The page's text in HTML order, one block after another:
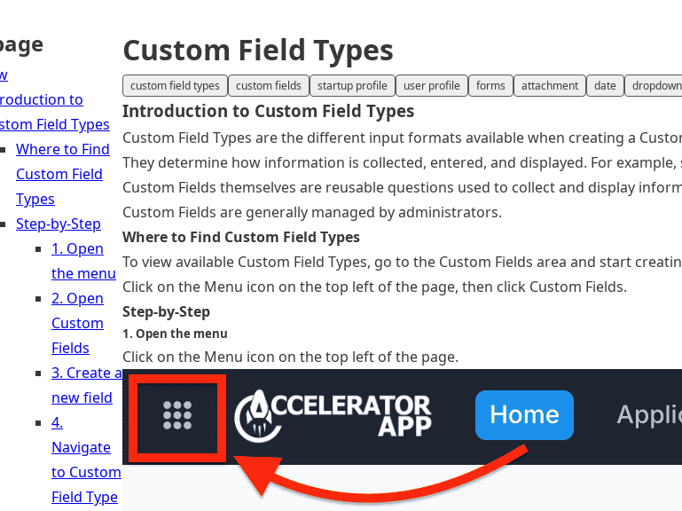
to
Field Types
Where to Find
Custom Field
Types
Step-by-Step
1. Open
the menu
2. Open
Custom
Fields
3. Create a
new field
4.
Navigate
to Custom
Field Type
Custom Field Types
custom field types custom fields startup profile user profile forms attachment date dropdown
Introduction to Custom Field Types
Custom Field Types are the different input formats available when creating a
They determine how information is collected, entered, and displayed. For
Custom Fields themselves are reusable questions used to collect and display
Custom Fields are generally managed by administrators.
Where to Find Custom Field Types
To view available Custom Field Types, go to the Custom Fields area and start
Click on the Menu icon on the top left of the page, then click Custom Fields.
Step-by-Step
1. Open the menu
Click on the Menu icon on the top left of the page.